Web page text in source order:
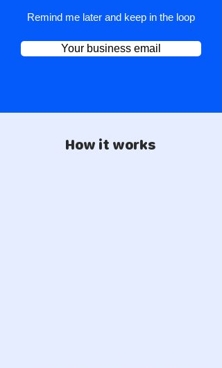
Remind me later and keep in the loop
Your business email
How it works